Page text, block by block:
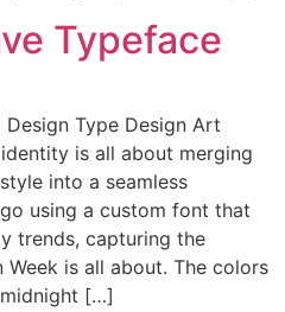
Typeface
Type Design Art
is all about merging
into a seamless
using a custom font that
trends, capturing the
Week is all about. The colors
[…]